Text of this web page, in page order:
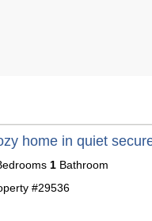
home in quiet
1 Bathroom
#29536